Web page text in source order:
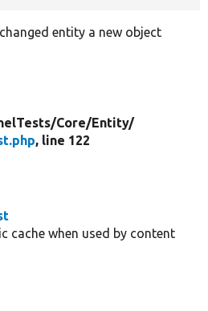
entity a new object
Core/Entity/
, line 122
cache when used by content